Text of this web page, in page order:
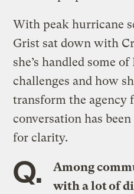
With peak hurricane
Grist sat down with
she’s handled some
challenges and how
transform the agency
conversation has
for clarity.
Q.
Among
with a lot of